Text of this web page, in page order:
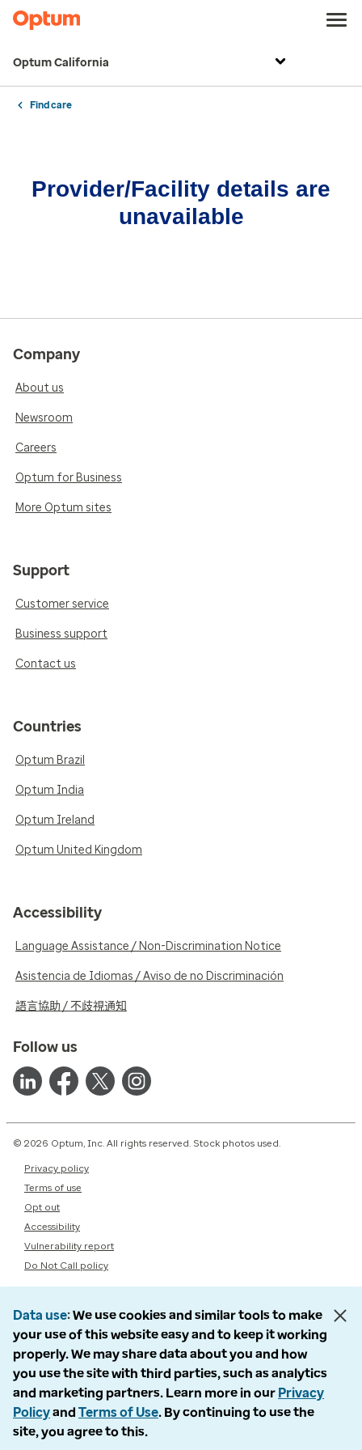
Optum California
Find care
Provider/Facility details are
unavailable
Company
About us
Newsroom
Careers
Optum for Business
More Optum sites
Support
Customer service
Business support
Contact us
Countries
Optum Brazil
Optum India
Optum Ireland
Optum United Kingdom
Accessibility
Language Assistance / Non-Discrimination Notice
Asistencia de Idiomas / Aviso de no Discriminación
語言協助 / 不歧視通知
Follow us
© 2026 Optum, Inc. All rights reserved. Stock photos used.
Privacy policy
Terms of use
Opt out
Accessibility
Vulnerability report
Do Not Call policy
Data use We use cookies and similar tools to make
your use of this website easy and to keep it working
properly. We may share data about you and how
you use the site with third parties, such as analytics
and marketing partners. Learn more in our Privacy
Policyand Terms of Use. By continuing to use the
site, you agree to this.